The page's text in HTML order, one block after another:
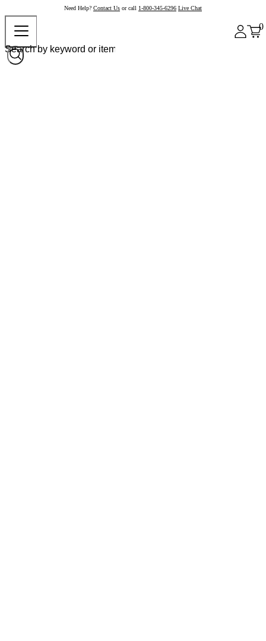
Need Help? Contact Us or call 1-800-345-6296 Live Chat
0